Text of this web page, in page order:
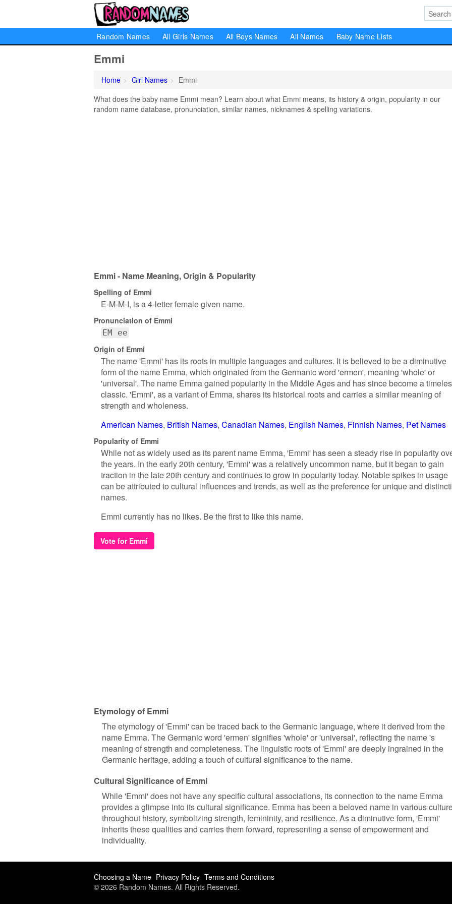
Random Names All Girls Names All Boys Names All Names Baby Name Lists
Emmi
Home Girl Names
Emmi
What does the baby name Emmi mean? Learn about what Emmi means, its history & origin, popularity in our
random name database, pronunciation, similar names, nicknames & spelling variations.
Emmi - Name Meaning, Origin & Popularity
Spelling of Emmi
E-M-M-I, is a 4-letter female given name.
Pronunciation of Emmi
EM ee
Origin of Emmi
The name 'Emmi' has its roots in multiple languages and cultures. It is believed to be a diminutive
form of the name Emma, which originated from the Germanic word 'ermen', meaning 'whole' or
'universal'. The name Emma gained popularity in the Middle Ages and has since become a
classic. 'Emmi', as a variant of Emma, shares its historical roots and carries a similar meaning of
strength and wholeness.
American Names British Names Canadian Names English Names Finnish Names Pet Names
Popularity of Emmi
While not as widely used as its parent name Emma, 'Emmi' has seen a steady rise in popularity
the years. In the early 20th century, 'Emmi' was a relatively uncommon name, but it began to gain
traction in the late 20th century and continues to grow in popularity today. Notable spikes in usage
can be attributed to cultural influences and trends, as well as the preference for unique and
names.
Emmi currently has no likes. Be the first to like this name.
Vote for Emmi
Etymology of Emmi
The etymology of 'Emmi' can be traced back to the Germanic language, where it derived from the
name Emma. The Germanic word 'ermen' signifies 'whole' or 'universal', reflecting the name 's
meaning of strength and completeness. The linguistic roots of 'Emmi' are deeply ingrained in the
Germanic heritage, adding a touch of cultural significance to the name.
Cultural Significance of Emmi
While 'Emmi' does not have any specific cultural associations, its connection to the name Emma
provides a glimpse into its cultural significance. Emma has been a beloved name in various
throughout history, symbolizing strength, femininity, and resilience. As a diminutive form, 'Emmi'
inherits these qualities and carries them forward, representing a sense of empowerment and
individuality.
Choosing a Name Privacy Policy Terms and Conditions
© 2026 Random Names. All Rights Reserved.